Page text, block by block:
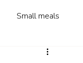
Small meals